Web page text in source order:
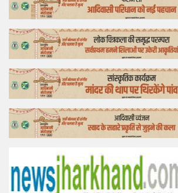
Bollywood
Business
Feature
Lifestyle
Offtrack